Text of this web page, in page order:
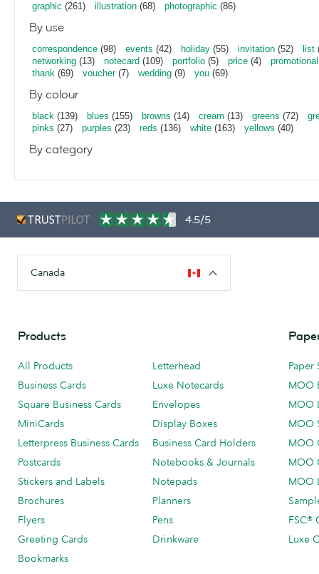
graphic (261) illustration (68) photographic (86)
By use
correspondence (98) events (42) holiday (55) invitation (52) list
networking (13) notecard (109) portfolio (5) price (4) promotional
thank (69) voucher(7) wedding (9) you (69)
By colour
black (139) blues (155) browns (14) cream (13) greens (72)
pinks (27) purples (23) reds (136) white (163) yellows (40)
By category
4.5/5
Canada
Products
All Products
Business Cards
Square Business Cards
MiniCards
Letterpress Business Cards
Postcards
Stickers and Labels
Brochures
Flyers
Greeting Cards
Bookmarks
Letterhead
Luxe Notecards
Envelopes
Display Boxes
Business Card Holders
Notebooks & Journals
Notepads
Planners
Pens
Drinkware
Paper
MOO
MOO
MOO
MOO
MOO
MOO
FSC®
Luxe